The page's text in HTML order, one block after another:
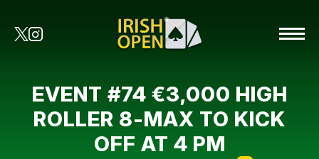
EVENT #74 €3,000 HIGH
ROLLER 8-MAX TO KICK
OFF AT 4 PM